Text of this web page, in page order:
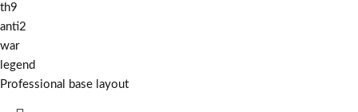
th9
anti2
war
legend
Professional base layout